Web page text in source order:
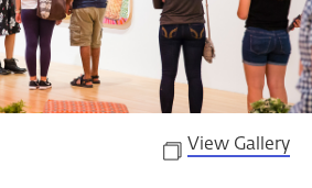
View Gallery